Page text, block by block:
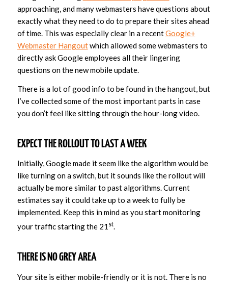
approaching, and many webmasters have questions about
exactly what they need to do to prepare their sites ahead
of time. This was especially clear in a recentGoogle+
Webmaster Hangoutwhich allowed some webmasters to
directly ask Google employees all their lingering
questions on the new mobile update.
There is a lot of good info to be found in the hangout, but
I’ve collected some of the most important parts in case
you don’t feel like sitting through the hour-long video.
EXPECT THE ROLLOUT TO LAST A WEEK
Initially, Google made it seem like the algorithm would be
like turning on a switch, but it sounds like the rollout will
actually be more similar to past algorithms. Current
estimates say it could take up to a week to fully be
implemented. Keep this in mind as you start monitoring
your traffic starting the 21 st.
THERE IS NO GREY AREA
Your site is either mobile-friendly or it is not. There is no